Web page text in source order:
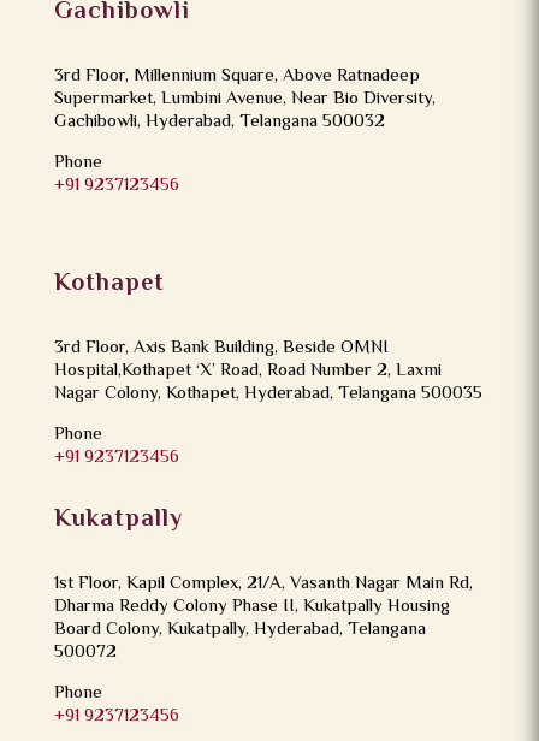
Gachibowli
3rd Floor, Millennium Square, Above Ratnadeep
Supermarket, Lumbini Avenue, Near Bio Diversity,
Gachibowli, Hyderabad, Telangana 500032
Phone
+91 9237123456
Kothapet
3rd Floor, Axis Bank Building, Beside OMNI
Hospital,Kothapet ‘X’ Road, Road Number 2, Laxmi
Nagar Colony, Kothapet, Hyderabad, Telangana 500035
Phone
+91 9237123456
Kukatpally
1st Floor, Kapil Complex, 21/A, Vasanth Nagar Main Rd,
Dharma Reddy Colony Phase II, Kukatpally Housing
Board Colony, Kukatpally, Hyderabad, Telangana
500072
Phone
+91 9237123456